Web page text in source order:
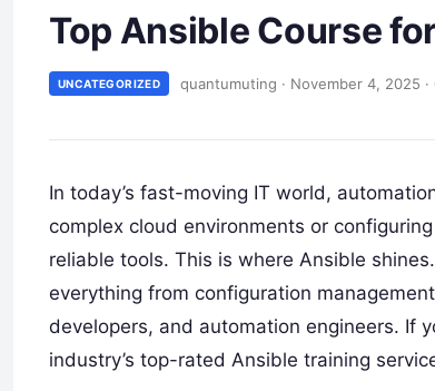
Top Ansible Course
UNCATEGORIZED quantumuting · November 4, 2025 ·
In today’s fast-moving IT world,
complex cloud environments or
reliable tools. This is where Ansible
everything from configuration
developers, and automation engineers. If
industry’s top-rated Ansible training